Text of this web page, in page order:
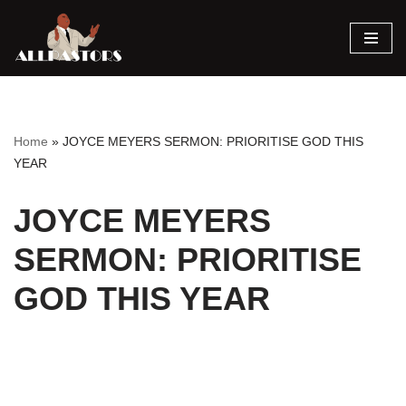
Skip
Home » JOYCE MEYERS SERMON: PRIORITISE GOD THIS
YEAR
JOYCE MEYERS
SERMON: PRIORITISE
GOD THIS YEAR